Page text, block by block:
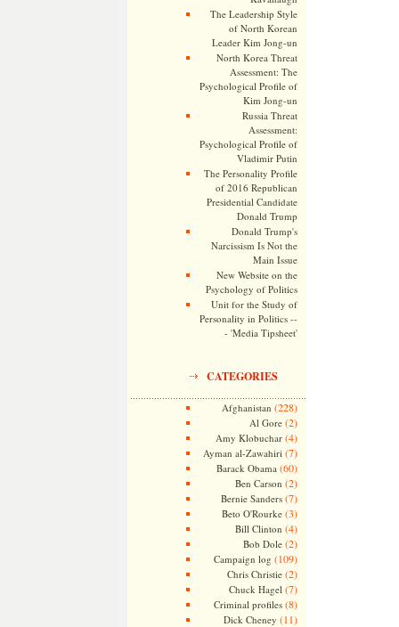
The Leadership Style
of North Korean
Leader Kim Jong-un
North Korea Threat
Assessment: The
Psychological Profile of
Kim Jong-un
Russia Threat
Assessment:
Psychological Profile of
Vladimir Putin
The Personality Profile
of 2016 Republican
Presidential Candidate
Donald Trump
Donald Trump's
Narcissism Is Not the
Main Issue
New Website on the
Psychology of Politics
Unit for the Study of
Personality in Politics --
- 'Media Tipsheet'
CATEGORIES
Afghanistan (228)
Al Gore(2)
Amy Klobuchar(4)
Ayman al-Zawahiri (7)
Barack Obama (60)
Ben Carson (2)
Bernie Sanders(7)
Beto O'Rourke(3)
Bill Clinton (4)
Bob Dole(2)
Campaign log (109)
Chris Christie(2)
Chuck Hagel (7)
Criminal profiles(8)
Dick Cheney (11)